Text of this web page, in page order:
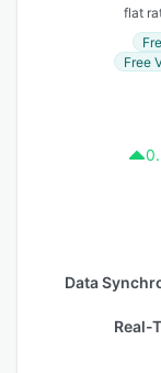
flat
Free
Data
Real-